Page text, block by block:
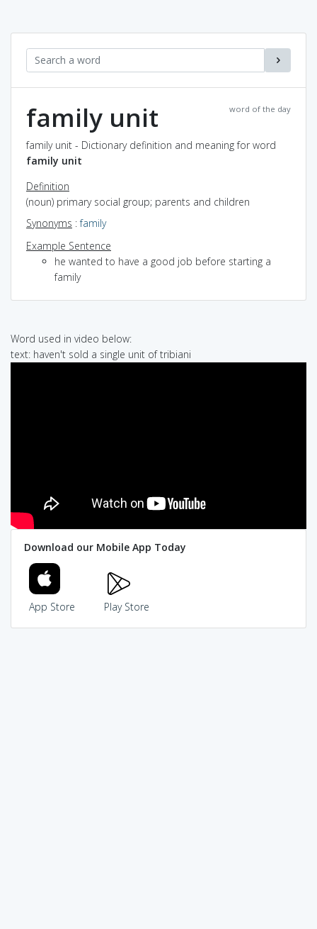
word of the day
family unit
family unit - Dictionary definition and meaning for word
family unit
Definition
(noun) primary social group; parents and children
Synonyms :family
Example Sentence
he wanted to have a good job before starting a
family
Word used in video below:
text: haven't sold a single unit of tribiani
Download our Mobile App Today
App Store Play Store